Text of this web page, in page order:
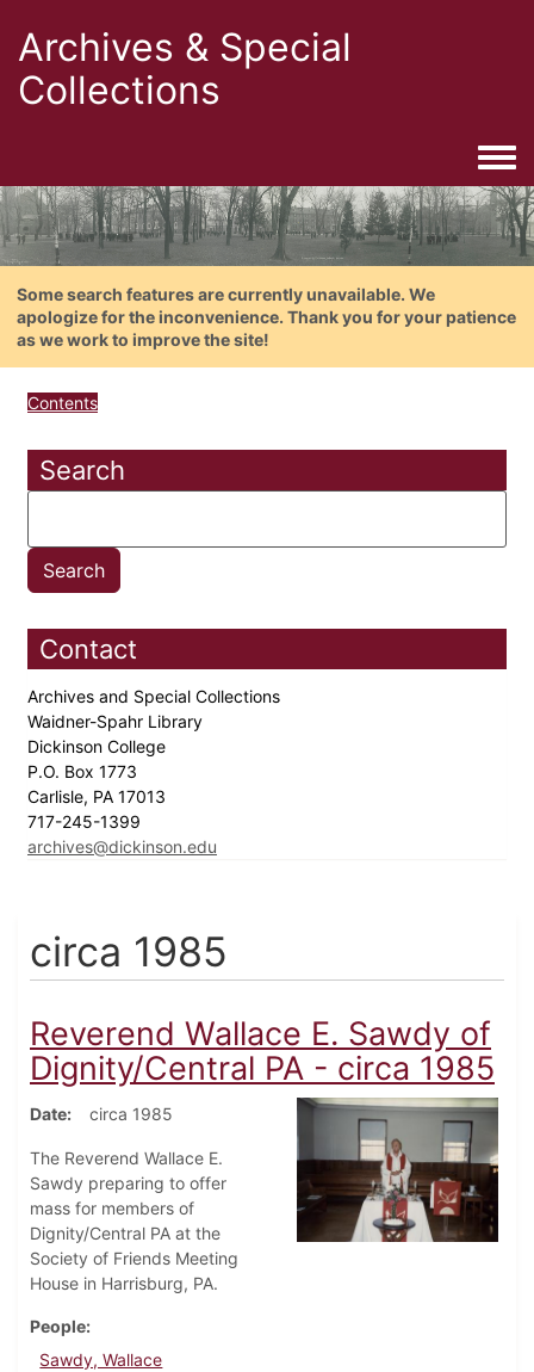
Archives & Special
Collections
Some search features are currently unavailable. We
apologize for the inconvenience. Thank you for your patience
as we work to improve the site!
Contents
Search
Contact
Archives and Special Collections
Waidner-Spahr Library
Dickinson College
P.O. Box 1773
Carlisle, PA 17013
717-245-1399
archives@dickinson.edu
circa 1985
Reverend Wallace E. Sawdy of
Dignity/Central PA - circa 1985
Date circa 1985
The Reverend Wallace E.
Sawdy preparing to offer
mass for members of
Dignity/Central PA at the
Society of Friends Meeting
House in Harrisburg, PA.
People
Sawdy, Wallace